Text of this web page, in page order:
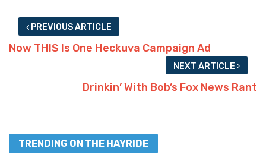
PREVIOUS ARTICLE
Now THIS Is One Heckuva Campaign Ad
NEXT ARTICLE
Drinkin’ With Bob’s Fox News Rant
TRENDING ON THE HAYRIDE